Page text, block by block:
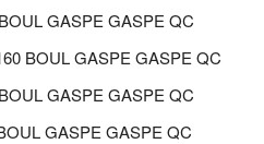
GASPE GASPE QC
BOUL GASPE GASPE QC
GASPE GASPE QC
GASPE GASPE QC